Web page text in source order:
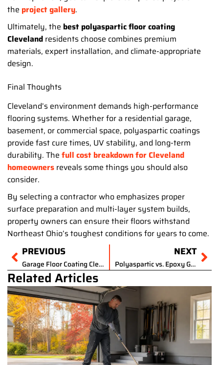
the project gallery.
Ultimately, the best polyaspartic floor coating
Cleveland residents choose combines premium
materials, expert installation, and climate-appropriate
design.
Final Thoughts
Cleveland’s environment demands high-performance
flooring systems. Whether for a residential garage,
basement, or commercial space, polyaspartic coatings
provide fast cure times, UV stability, and long-term
durability. The full cost breakdown for Cleveland
homeowners reveals some things you should also
consider.
By selecting a contractor who emphasizes proper
surface preparation and multi-layer system builds,
property owners can ensure their floors withstand
Northeast Ohio’s toughest conditions for years to come.
Prev
PREVIOUS
Garage Floor Coating Cleveland Ohio Cost
NEXT
Polyaspartic vs. Epoxy Garage Floor Coating: Choosing the Best Durable Solution for Your Cleveland Home
Related Articles